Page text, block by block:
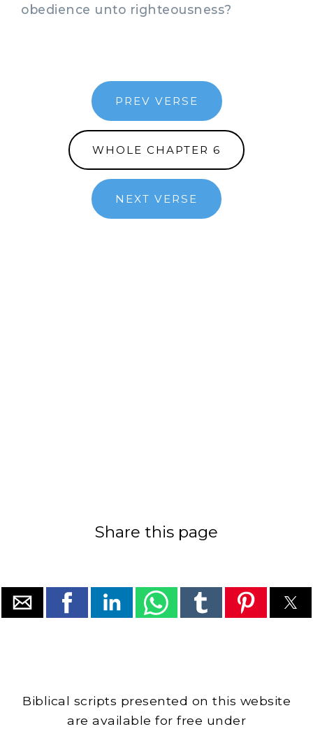
obedience unto righteousness?
PREV VERSE
WHOLE CHAPTER 6
NEXT VERSE
Share this page
Biblical scripts presented on this website
are available for free under